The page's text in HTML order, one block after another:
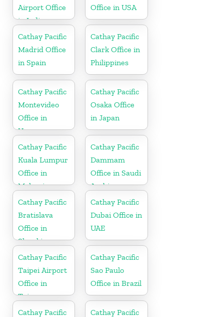
Airport Office
in India
Office in USA
Cathay Pacific
Madrid Office
in Spain
Cathay Pacific
Clark Office in
Philippines
Cathay Pacific
Montevideo
Office in
Uruguay
Cathay Pacific
Osaka Office
in Japan
Cathay Pacific
Kuala Lumpur
Office in
Malaysia
Cathay Pacific
Dammam
Office in Saudi
Arabia
Cathay Pacific
Bratislava
Office in
Slovakia
Cathay Pacific
Dubai Office in
UAE
Cathay Pacific
Taipei Airport
Office in
Taiwan
Cathay Pacific
Sao Paulo
Office in Brazil
Cathay Pacific
Cathay Pacific